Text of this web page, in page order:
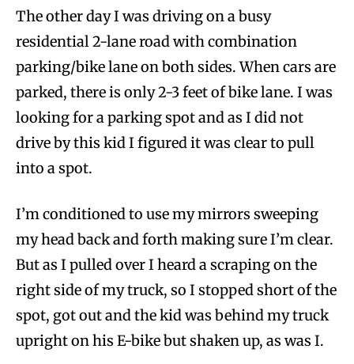
The other day I was driving on a busy
residential 2-lane road with combination
parking/bike lane on both sides. When cars are
parked, there is only 2-3 feet of bike lane. I was
looking for a parking spot and as I did not
drive by this kid I figured it was clear to pull
into a spot.
I’m conditioned to use my mirrors sweeping
my head back and forth making sure I’m clear.
But as I pulled over I heard a scraping on the
right side of my truck, so I stopped short of the
spot, got out and the kid was behind my truck
upright on his E-bike but shaken up, as was I.